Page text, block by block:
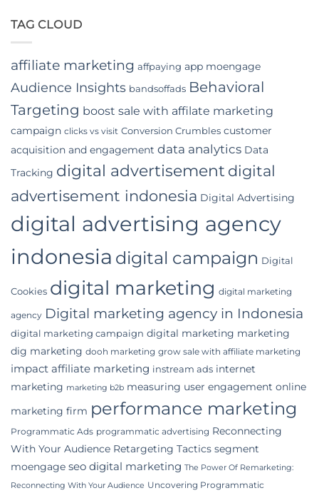
Marketing
Agency
for
Your
Indonesian
Business
TAG CLOUD
affiliate marketing affpaying app moengage
Audience Insights bandsoffads Behavioral
Targeting boost sale with affilate marketing
campaign clicks vs visit Conversion Crumbles customer
acquisition and engagement data analytics Data
Tracking digital advertisement digital
advertisement indonesia Digital Advertising
digital advertising agency
indonesia digital campaign Digital
Cookies digital marketing digital marketing
agency Digital marketing agency in Indonesia
digital marketing campaign digital marketing marketing
dig marketing dooh marketing grow sale with affiliate marketing
impact affiliate marketing instream ads internet
marketing marketing b2b measuring user engagement online
marketing firm performance marketing
Programmatic Ads programmatic advertising Reconnecting
With Your Audience Retargeting Tactics segment
moengage seo digital marketing The Power Of Remarketing:
Reconnecting With Your Audience Uncovering Programmatic